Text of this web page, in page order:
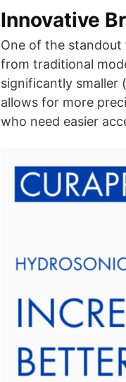
Innovative
One of the
from traditional
significantly smaller
allows for more
who need easier